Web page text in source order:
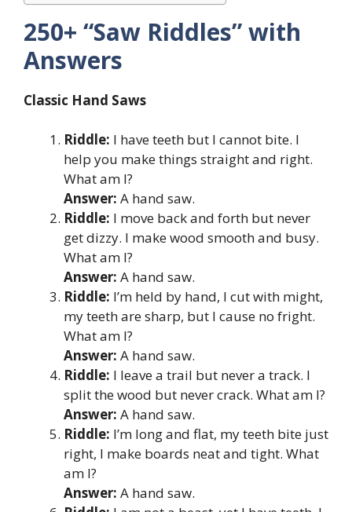
250+ “Saw Riddles” with
Answers
Classic Hand Saws
Riddle: I have teeth but I cannot bite. I
help you make things straight and right.
What am I?
Answer: A hand saw.
Riddle: I move back and forth but never
get dizzy. I make wood smooth and busy.
What am I?
Answer: A hand saw.
Riddle: I’m held by hand, I cut with might,
my teeth are sharp, but I cause no fright.
What am I?
Answer: A hand saw.
Riddle: I leave a trail but never a track. I
split the wood but never crack. What am I?
Answer: A hand saw.
Riddle: I’m long and flat, my teeth bite just
right, I make boards neat and tight. What
am I?
Answer: A hand saw.